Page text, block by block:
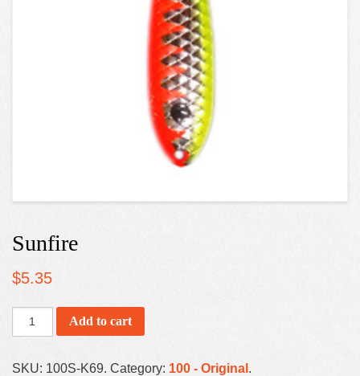
Sunfire
$5.35
Add to cart
SKU: 100S-K69. Category: 100 - Original .